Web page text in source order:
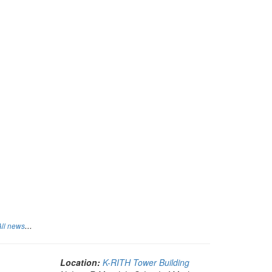
news...
Location: K-RITH Tower Building